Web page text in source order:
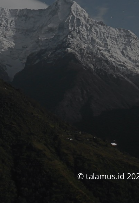
© talamus.id